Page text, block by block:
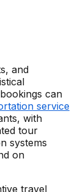
and
can
service
with
tour
systems
on
travel